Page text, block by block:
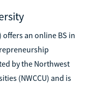
offers an online BS in
by the Northwest
(NWCCU) and is